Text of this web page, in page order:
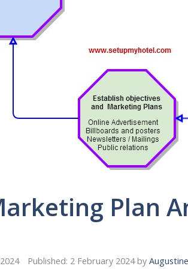
Plan
2 February 2024 byAugustine